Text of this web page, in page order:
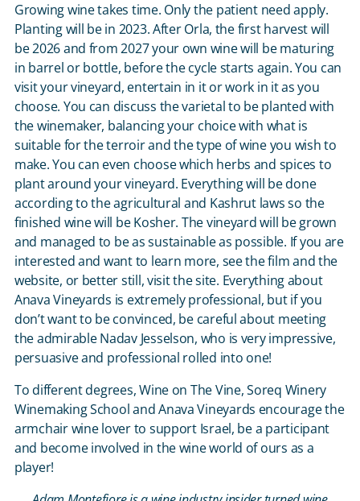
Growing wine takes time. Only the patient need apply.
Planting will be in 2023. After Orla, the first harvest will
be 2026 and from 2027 your own wine will be maturing
in barrel or bottle, before the cycle starts again. You can
visit your vineyard, entertain in it or work in it as you
choose. You can discuss the varietal to be planted with
the winemaker, balancing your choice with what is
suitable for the terroir and the type of wine you wish to
make. You can even choose which herbs and spices to
plant around your vineyard. Everything will be done
according to the agricultural and Kashrut laws so the
finished wine will be Kosher. The vineyard will be grown
and managed to be as sustainable as possible. If you are
interested and want to learn more, see the film and the
website, or better still, visit the site. Everything about
Anava Vineyards is extremely professional, but if you
don’t want to be convinced, be careful about meeting
the admirable Nadav Jesselson, who is very impressive,
persuasive and professional rolled into one!
To different degrees, Wine on The Vine, Soreq Winery
Winemaking School and Anava Vineyards encourage the
armchair wine lover to support Israel, be a participant
and become involved in the wine world of ours as a
player!